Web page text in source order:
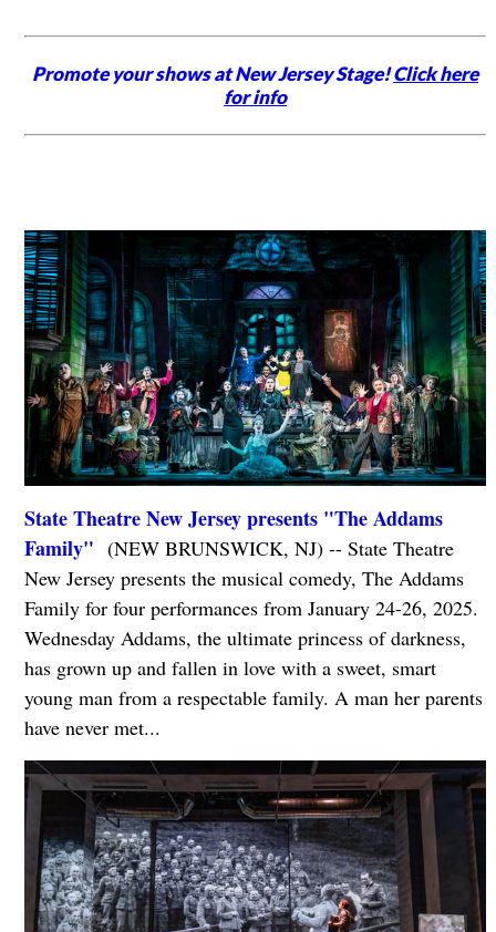
Promote your shows at New Jersey Stage!Click here
for info
State Theatre New Jersey presents "The Addams
Family" (NEW BRUNSWICK, NJ) -- State Theatre
New Jersey presents the musical comedy, The Addams
Family for four performances from January 24-26, 2025.
Wednesday Addams, the ultimate princess of darkness,
has grown up and fallen in love with a sweet, smart
young man from a respectable family. A man her parents
have never met...